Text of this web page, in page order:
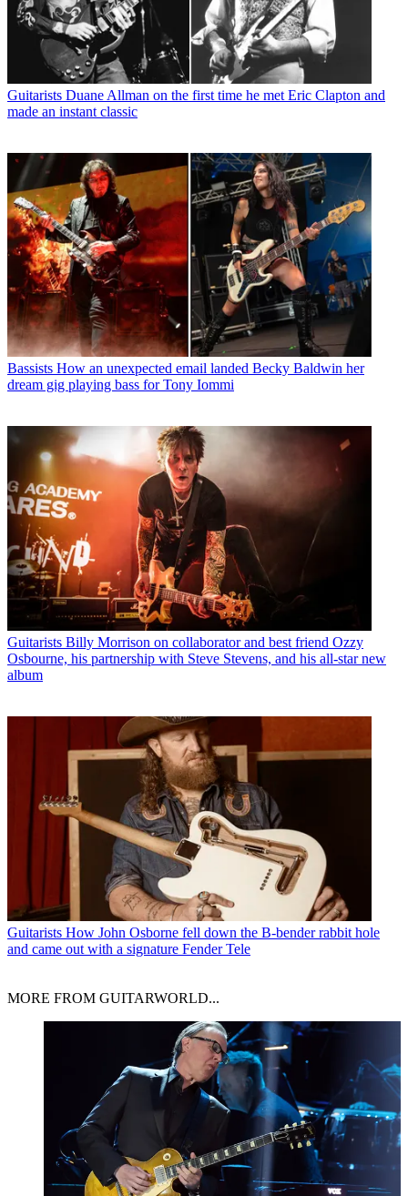
Guitarists Duane Allman on the first time he met Eric Clapton and
made an instant classic
Bassists How an unexpected email landed Becky Baldwin her
dream gig playing bass for Tony Iommi
Guitarists Billy Morrison on collaborator and best friend Ozzy
Osbourne, his partnership with Steve Stevens, and his all-star new
album
Guitarists How John Osborne fell down the B-bender rabbit hole
and came out with a signature Fender Tele
MORE FROM GUITARWORLD...